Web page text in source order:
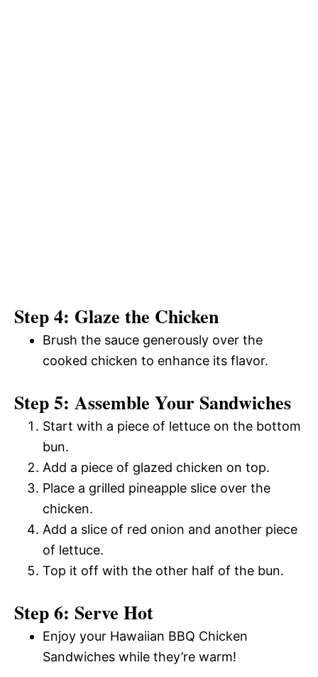
Step 4: Glaze the Chicken
Brush the sauce generously over the
cooked chicken to enhance its flavor.
Step 5: Assemble Your Sandwiches
Start with a piece of lettuce on the bottom
bun.
Add a piece of glazed chicken on top.
Place a grilled pineapple slice over the
chicken.
Add a slice of red onion and another piece
of lettuce.
Top it off with the other half of the bun.
Step 6: Serve Hot
Enjoy your Hawaiian BBQ Chicken
Sandwiches while they’re warm!